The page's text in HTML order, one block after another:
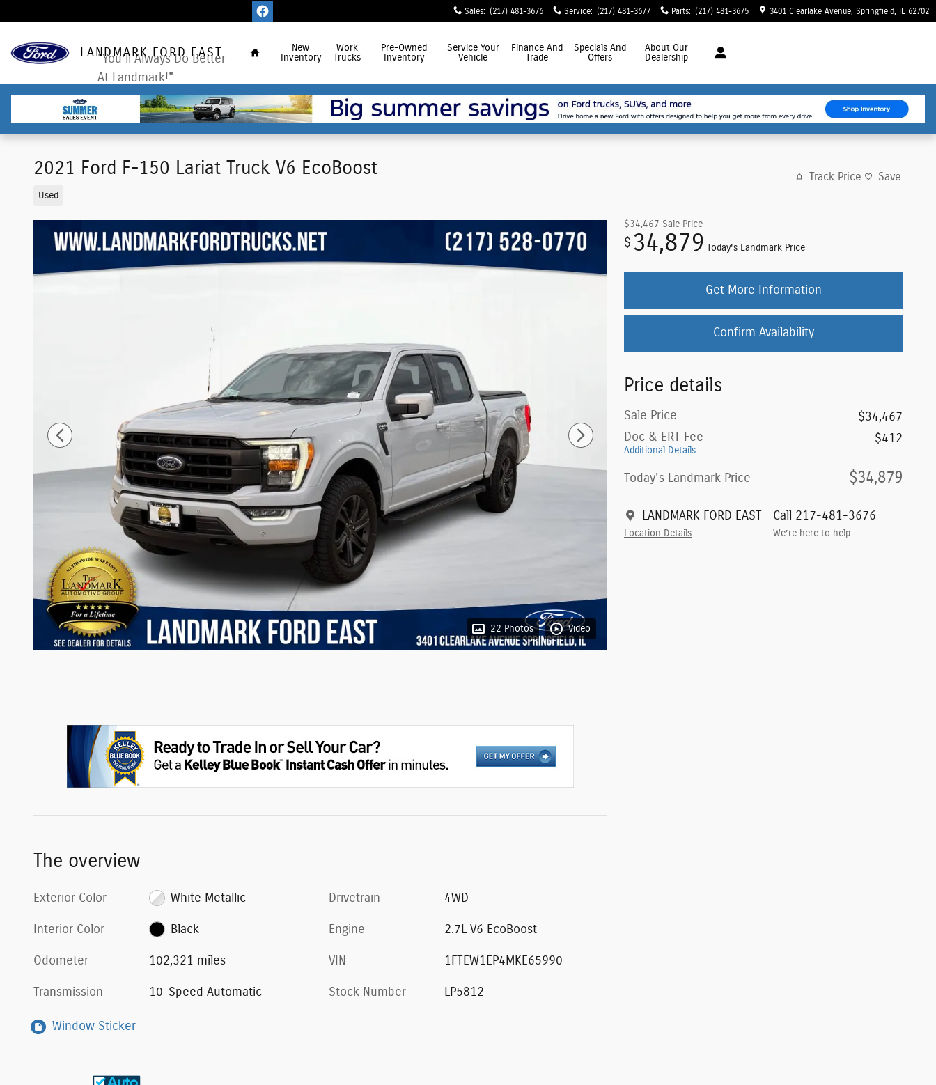
Sales: (217) 481-3676 Service: (217) 481-3677 Parts: (217) 481-3675 3401 Clearlake Avenue Springfield 62702
LANDMARK FORD EAST
"You'll Always Do Better
At Landmark!"
New
Inventory
Work
Trucks
Pre-Owned
Inventory
Service Your
Vehicle
FinanceAnd
Trade
Specials And
Offers
About Our
Dealership
2021 Ford F-150 Lariat Truck V6 EcoBoost
Used
Track Price Save
22 Photos Video
$34,467 Sale Price
$ 34,879 Today's Landmark Price
Get More Information
Confirm Availability
Price details
Sale Price
$34,467
Doc & ERT Fee
Additional Details
$412
Today's Landmark Price $34,879
LANDMARK FORD EAST
Location Details
Call 217-481-3676
We’re here to help
The overview
Exterior Color White Metallic
Interior Color Black
Odometer 102,321 miles
Transmission 10-Speed Automatic
Drivetrain 4WD
Engine 2.7L V6 EcoBoost
VIN 1FTEW1EP4MKE65990
Stock Number LP5812
Window Sticker